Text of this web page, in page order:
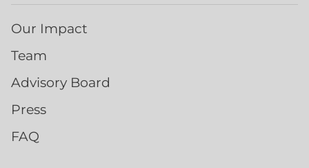
Our Impact
Team
Advisory Board
Press
FAQ